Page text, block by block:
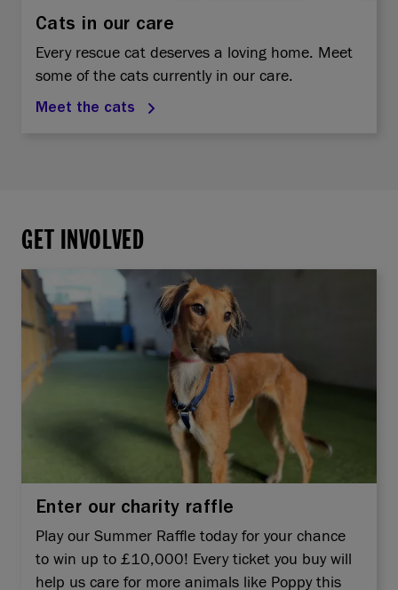
Cats in our care
Every rescue cat deserves a loving home. Meet
some of the cats currently in our care.
Meet the cats
GET INVOLVED
Enter our charity raffle
Play our Summer Raffle today for your chance
to win up to £10,000! Every ticket you buy will
help us care for more animals like Poppy this